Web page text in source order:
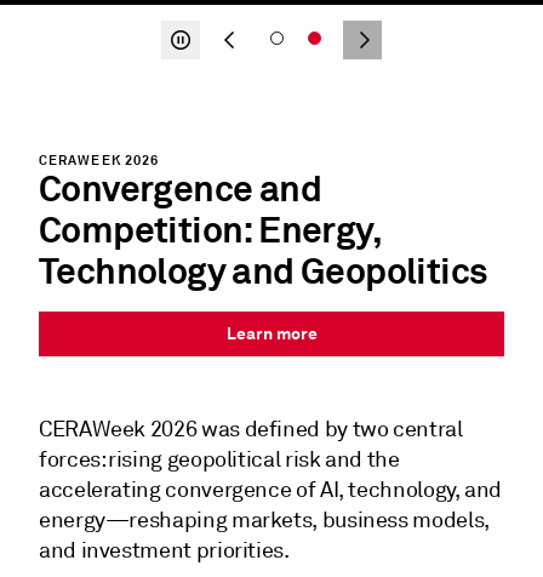
CERAWEEK 2026
Convergence and
Competition: Energy,
Technology and Geopolitics
Learn more
CERAWeek 2026was defined by two central
forces: rising geopolitical risk and the
accelerating convergence of AI, technology, and
energy—reshaping markets, business models,
and investment priorities.